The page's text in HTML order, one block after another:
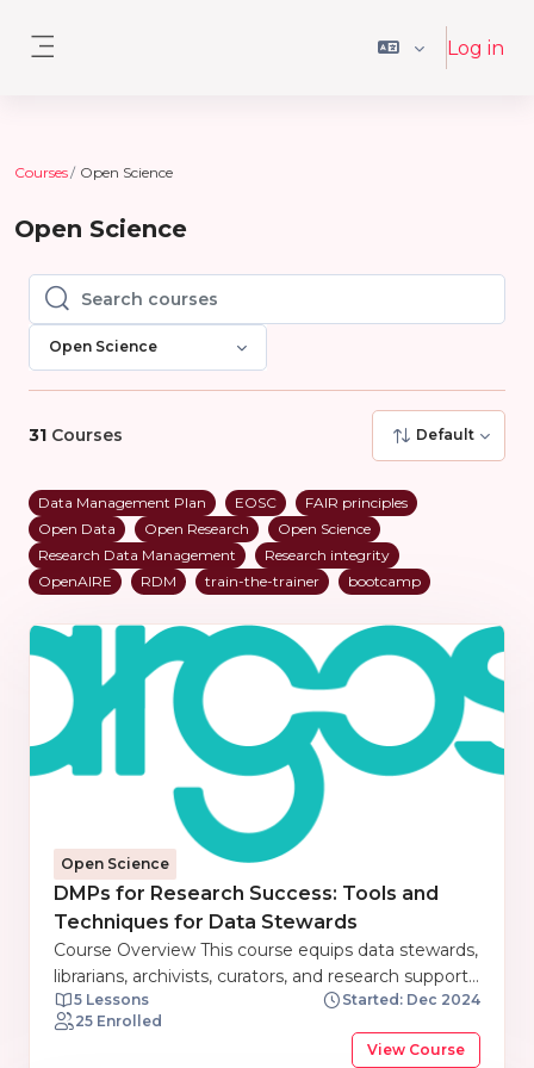
Log in
Courses Open Science
Open Science
Search courses
Search courses
Open Science
31 Courses Default
Data Management Plan EOSC
FAIR principles
Open Data
Open Research
Open Science
Research Data Management
Research integrity
OpenAIRE
RDM train-the-trainer bootcamp
Open Science
DMPs for Research Success: Tools and
Techniques for Data Stewards
Course Overview This course equips data stewards,
librarians, archivists, curators, and research support
staff with the knowledge and skills to effectively
manage research data. Participants will explore the
fundamentals of Data Management Plans (DMPs),
5 Lessons
Started: Dec 2024
25 Enrolled
View Course